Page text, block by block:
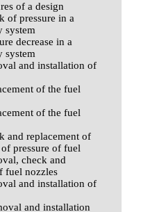
of a design
of pressure in a
system
decrease in a
system
and installation of
of the fuel
of the fuel
and replacement of
pressure of fuel
check and
fuel nozzles
and installation of
and installation